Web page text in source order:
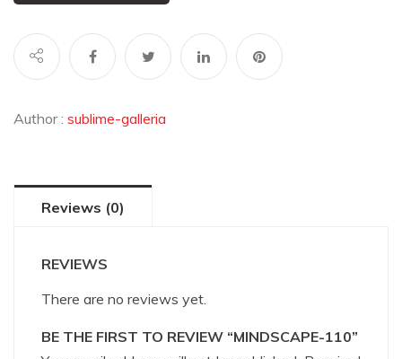
Author : sublime-galleria
Reviews (0)
REVIEWS
There are no reviews yet.
BE THE FIRST TO REVIEW “MINDSCAPE-110”